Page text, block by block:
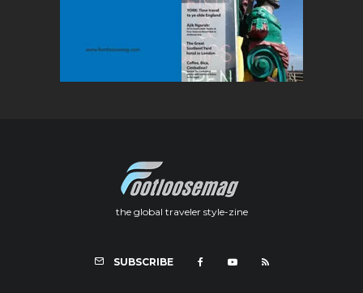
the global traveler style-zine
SUBSCRIBE